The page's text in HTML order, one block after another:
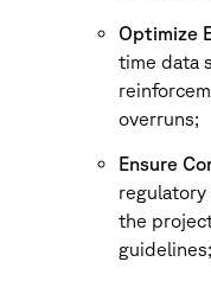
Optimize
time data
overruns;
Ensure
regulatory
the
guidelines;